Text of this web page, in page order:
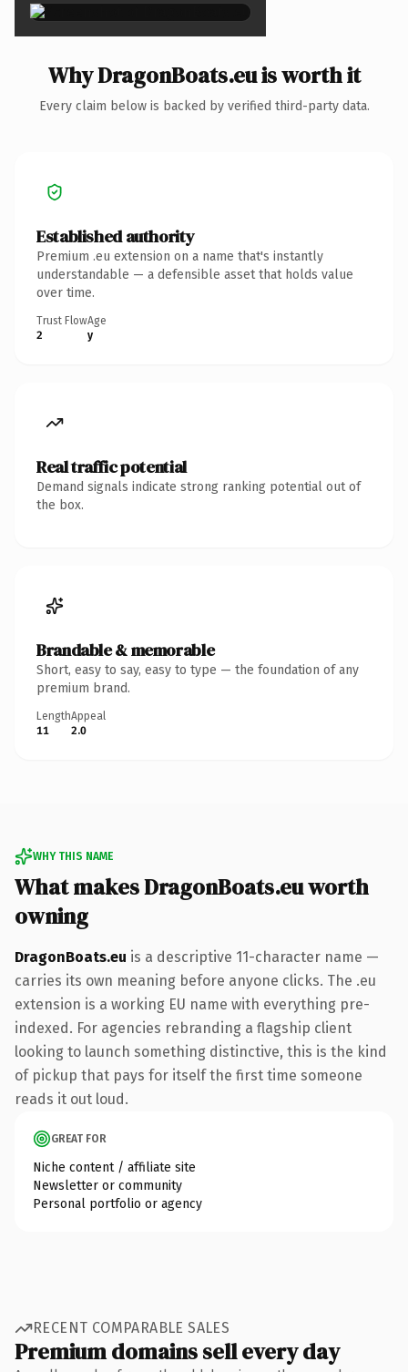
Why DragonBoats.eu is worth it
Every claim below is backed by verified third-party data.
Established authority
Premium .eu extension on a name that's instantly
understandable — a defensible asset that holds value
over time.
Trust Flow
2
Age
y
Real traffic potential
Demand signals indicate strong ranking potential out of
the box.
Brandable & memorable
Short, easy to say, easy to type — the foundation of any
premium brand.
Length
11
Appeal
2.0
WHY THIS NAME
What makes DragonBoats.eu worth
owning
DragonBoats.eu is a descriptive 11-character name —
carries its own meaning before anyone clicks. The .eu
extension is a working EU name with everything pre-
indexed. For agencies rebranding a flagship client
looking to launch something distinctive, this is the kind
of pickup that pays for itself the first time someone
reads it out loud.
GREAT FOR
Niche content / affiliate site
Newsletter or community
Personal portfolio or agency
RECENT COMPARABLE SALES
Premium domains sell every day